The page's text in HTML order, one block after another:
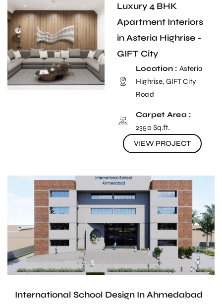
Luxury 4 BHK
Apartment Interiors
in Asteria Highrise -
GIFT City
Location : Asteria
Highrise, GIFT City
Road
Carpet Area :
2350 Sq.ft.
VIEW PROJECT
International School Design In Ahmedabad